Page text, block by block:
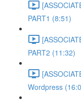
PART1 (8:51)
PART2 (11:32)
Wordpress